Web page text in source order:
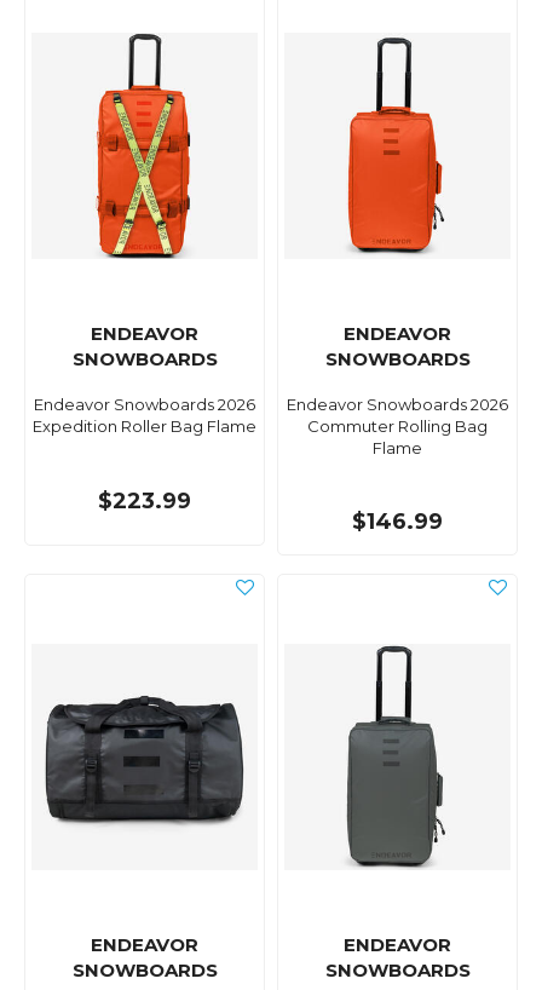
ENDEAVOR
SNOWBOARDS
Endeavor Snowboards 2026
Expedition Roller Bag Flame
$223.99
ENDEAVOR
SNOWBOARDS
Endeavor Snowboards 2026
Commuter Rolling Bag
Flame
$146.99
ENDEAVOR
SNOWBOARDS
ENDEAVOR
SNOWBOARDS